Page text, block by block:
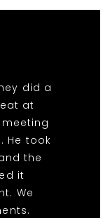
did a
at
He took
the
it
We